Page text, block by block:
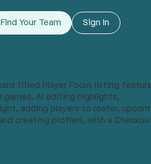
Find Your Team Sign In